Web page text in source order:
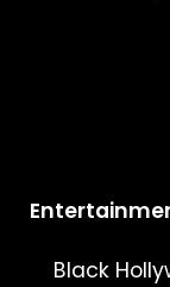
Black